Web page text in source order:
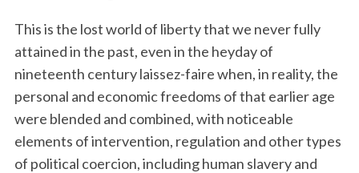
This is the lost world of liberty that we never fully
attained in the past, even in the heyday of
nineteenth century laissez-faire when, in reality, the
personal and economic freedoms of that earlier age
were blended and combined, with noticeable
elements of intervention, regulation and other types
of political coercion, including human slavery and